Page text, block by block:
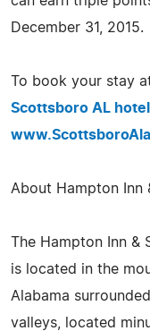
December 31, 2015.
To book your stay
Scottsboro AL hotel
About Hampton Inn
The Hampton Inn &
is located in the
Alabama
valleys, located